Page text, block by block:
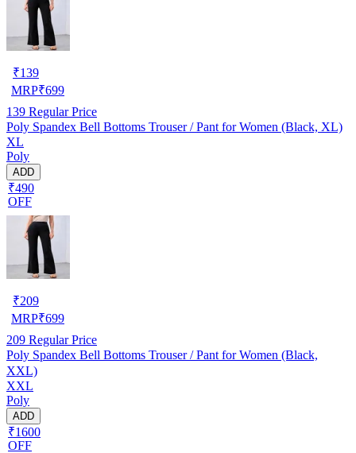
₹139
MRP₹699
139 Regular Price
Poly Spandex Bell Bottoms Trouser / Pant for Women (Black, XL)
XL
Poly
ADD
₹490
OFF
₹209
MRP₹699
209 Regular Price
Poly Spandex Bell Bottoms Trouser / Pant for Women (Black,
XXL)
XXL
Poly
ADD
₹1600
OFF